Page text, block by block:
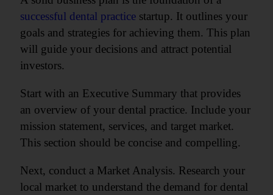
successful dental practice startup. It outlines your
goals and strategies for achieving them. This plan
will guide your decisions and attract potential
investors.
Start with an Executive Summary that provides
an overview of your dental practice. Include your
mission statement, services, and target market.
This section should be concise and compelling.
Next, conduct a Market Analysis. Research your
local market to understand the demand for dental